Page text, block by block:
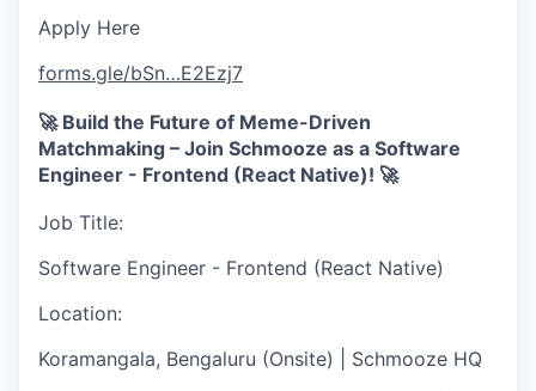
Apply Here
forms.gle/bSn…E2Ezj7
🚀Build the Future of Meme-Driven
Matchmaking – Join Schmooze as a Software
Engineer - Frontend (React Native)! 🚀
Job Title:
Software Engineer - Frontend (React Native)
Location:
Koramangala, Bengaluru (Onsite) | Schmooze HQ